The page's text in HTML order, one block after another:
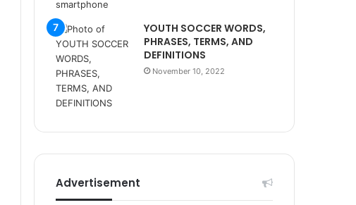
i
t
e
l
e
r
YOUTH SOCCER WORDS,
PHRASES, TERMS, AND
DEFINITIONS
November 10, 2022
Advertisement